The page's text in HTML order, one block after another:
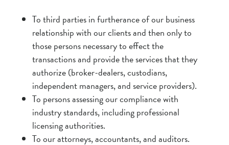
To third parties in furtherance of our business
relationship with our clients and then only to
those persons necessary to effect the
transactions and provide the services that they
authorize (broker-dealers, custodians,
independent managers, and service providers).
To persons assessing our compliance with
industry standards, including professional
licensing authorities.
To our attorneys, accountants, and auditors.